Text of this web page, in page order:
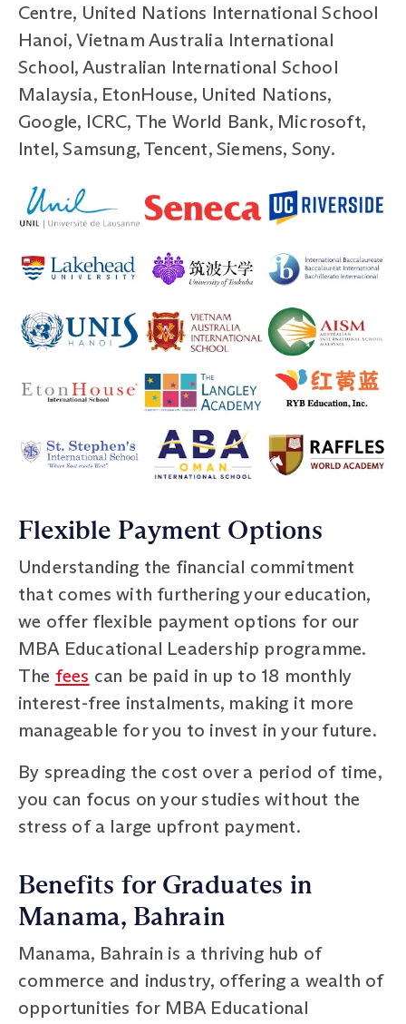
Centre, United Nations International School
Hanoi, Vietnam Australia International
School, Australian International School
Malaysia, EtonHouse, United Nations,
Google, ICRC, The World Bank, Microsoft,
Intel, Samsung, Tencent, Siemens, Sony.
Flexible Payment Options
Understanding the financial commitment
that comes with furthering your education,
we offer flexible payment options for our
MBA Educational Leadership programme.
The fees can be paid in up to 18 monthly
interest-free instalments, making it more
manageable for you to invest in your future.
By spreading the cost over a period of time,
you can focus on your studies without the
stress of a large upfront payment.
Benefits for Graduates in
Manama, Bahrain
Manama, Bahrain is a thriving hub of
commerce and industry, offering a wealth of
opportunities for MBA Educational